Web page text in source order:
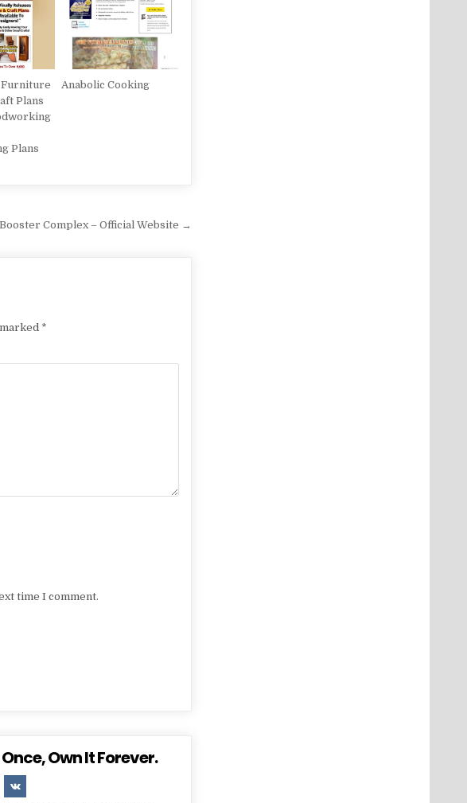
Furniture
Plans
Plans
Anabolic Cooking
Complex – Official Website →
*
time I comment.
Own It Forever.